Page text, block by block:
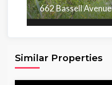
662 Bassell Avenue
Similar Properties